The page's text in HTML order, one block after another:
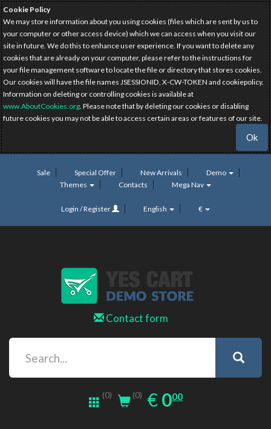
Cookie Policy
We may store information about you using cookies (files which are sent by us to
your computer or other access device) which we can access when you visit our
site in future. We do this to enhance user experience. If you want to delete any
cookies that are already on your computer, please refer to the instructions for
your file management software to locate the file or directory that stores cookies.
Our cookies will have the file names JSESSIONID, X-CW-TOKEN and cookiepolicy.
Information on deleting or controlling cookies is available at
www.AboutCookies.org. Please note that by deleting our cookies or disabling
future cookies you may not be able to access certain areas or features of our site.
Ok
Sale Special Offer New Arrivals
Demo
Themes
Contacts Mega Nav
Login / Register English €
Contact form
(0) (0) € EUR
0.00
000